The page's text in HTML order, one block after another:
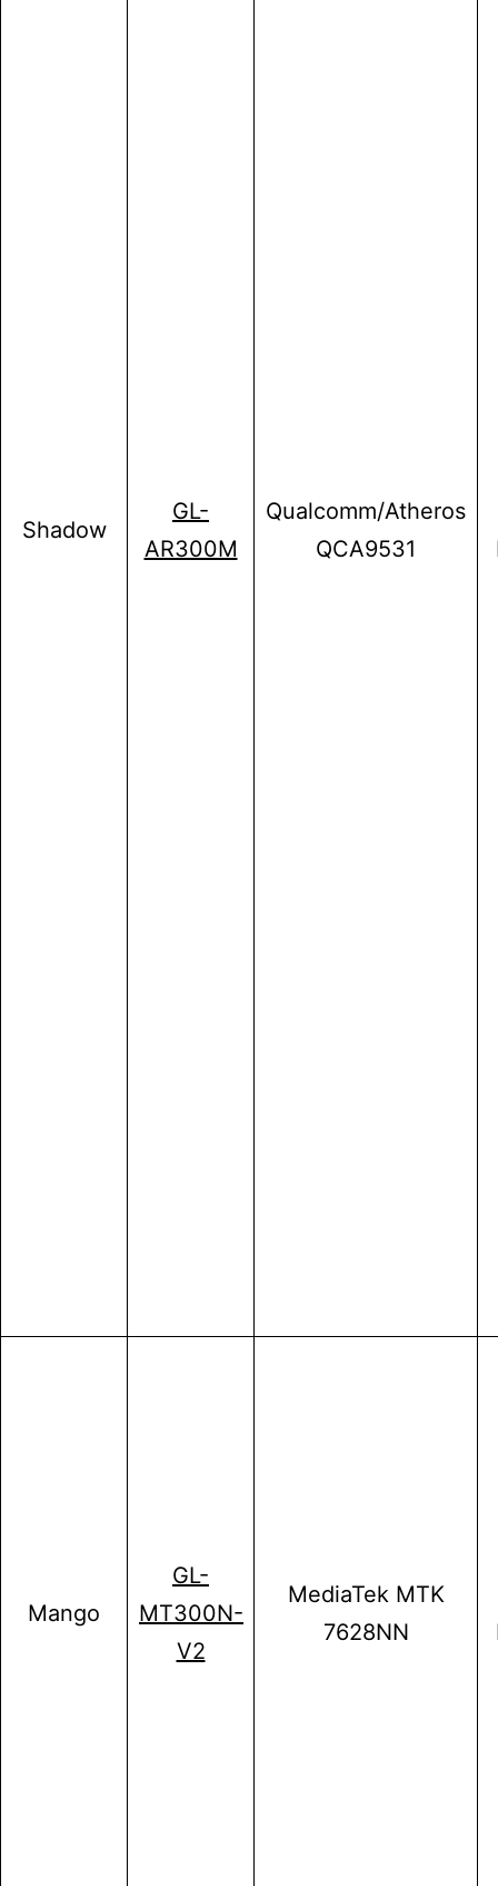
Shadow
GL-
AR300M
Qualcomm/Atheros
QCA9531
Mango
GL-
MT300N-
V2
MediaTek MTK
7628NN